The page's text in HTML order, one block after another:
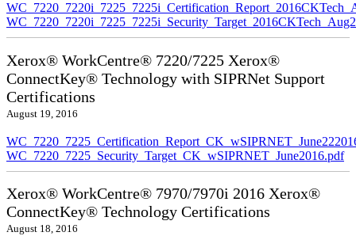
Xerox® WorkCentre® 7220/7225 Xerox®
ConnectKey® Technology with SIPRNet Support
Certifications
August 19, 2016
WC_7220_7225_Security_Target_CK_wSIPRNET_June2016.pdf
Xerox® WorkCentre® 7970/7970i 2016 Xerox®
ConnectKey® Technology Certifications
August 18, 2016